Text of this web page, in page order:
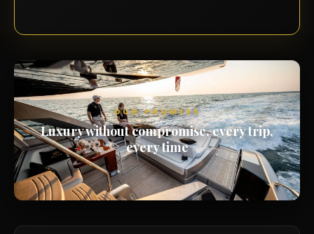
OUR PROMISE
Luxury without compromise, every trip,
every time